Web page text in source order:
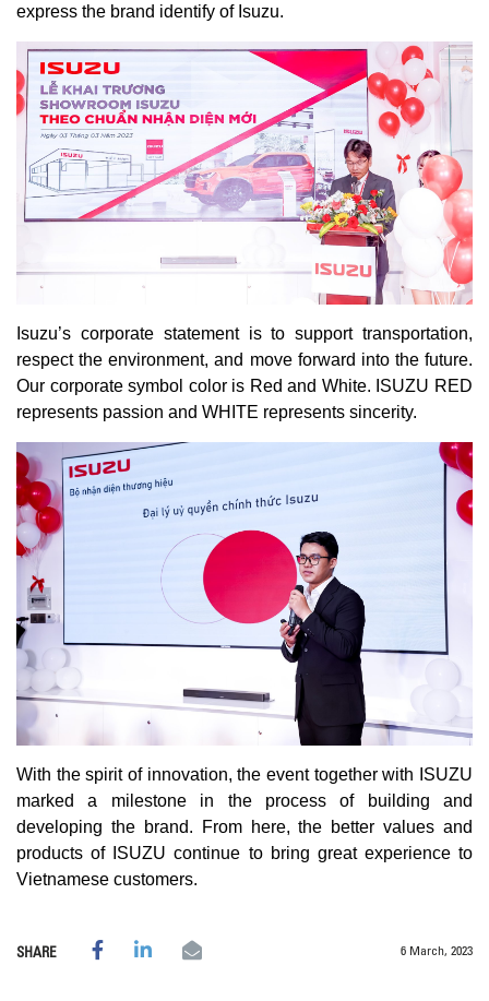
express the brand identify of Isuzu.
Isuzu’s corporate statement is to support transportation,
respect the environment, and move forward into the future.
Our corporate symbol color is Red and White. ISUZU RED
represents passion and WHITE represents sincerity.
With the spirit of innovation, the event together with ISUZU
marked a milestone in the process of building and
developing the brand. From here, the better values ​​and
products of ISUZU continue to bring great experience to
Vietnamese customers.
SHARE 6 March, 2023